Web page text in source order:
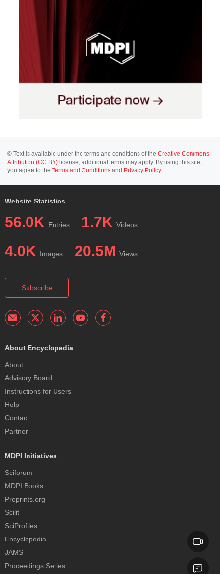
© Text is available under the terms and conditions of the Creative Commons
Attribution (CC BY) license; additional terms may apply. By using this site,
you agree to the Terms and Conditions and Privacy Policy.
Website Statistics
56.0K Entries 1.7K Videos
4.0K Images 20.5M Views
Subscribe
About Encyclopedia
About
Advisory Board
Instructions for Users
Help
Contact
Partner
MDPI Initiatives
Sciforum
MDPI Books
Preprints.org
Scilit
SciProfiles
Encyclopedia
JAMS
Proceedings Series